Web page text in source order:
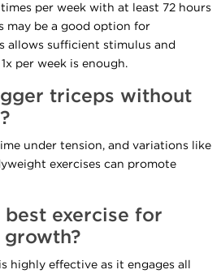
per week with at least 72 hours
may be a good option for
allows sufficient stimulus and
per week is enough.
triceps without
under tension, and variations like
exercises can promote
exercise for
highly effective as it engages all